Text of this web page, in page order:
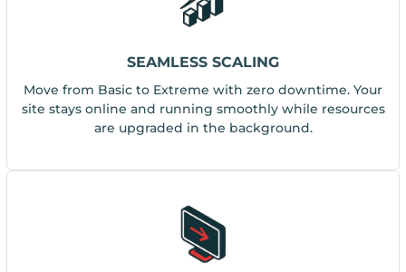
SEAMLESS SCALING
Move from Basic to Extreme with zero downtime. Your
site stays online and running smoothly while resources
are upgraded in the background.